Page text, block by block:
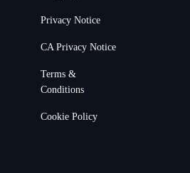
Privacy Notice
CA Privacy Notice
Terms &
Conditions
Cookie Policy